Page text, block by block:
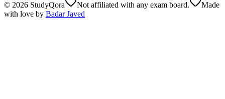
© 2026 StudyQora Not affiliated with any exam board.
Made
with love by Badar Javed